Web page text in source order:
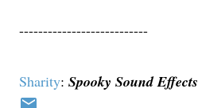
---------------------------
Sharity: Spooky Sound Effects